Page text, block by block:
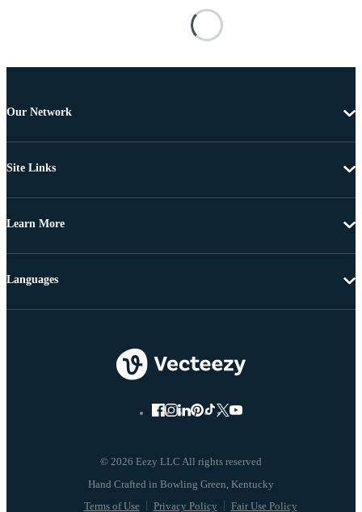
Our Network
Site Links
Learn More
© 2026 Eezy LLC All rights reserved
Terms of Use Privacy Policy Fair Use Policy
Languages